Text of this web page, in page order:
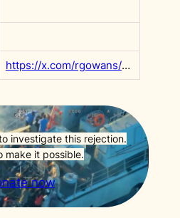
https://x.com/rgowans/status/2001467407273975851
investigate this rejection.
make it possible.
now